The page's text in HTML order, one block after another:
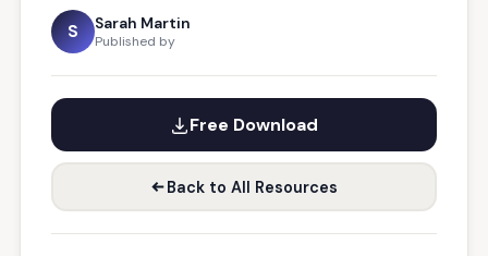
S Sarah Martin
Published by
Free Download
Back to All Resources